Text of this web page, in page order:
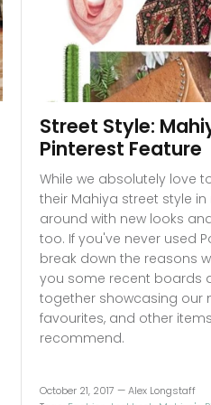
Street Style:
Pinterest Feature
While we absolutely love
their Mahiya street style
around with new looks
too. If you've never used
break down the reasons
you some recent boards
together showcasing our
favourites, and other
recommend.
October 21, 2017 —Alex Longstaff